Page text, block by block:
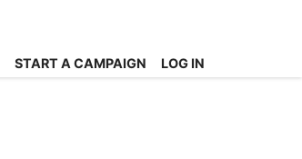
START A CAMPAIGN LOG IN